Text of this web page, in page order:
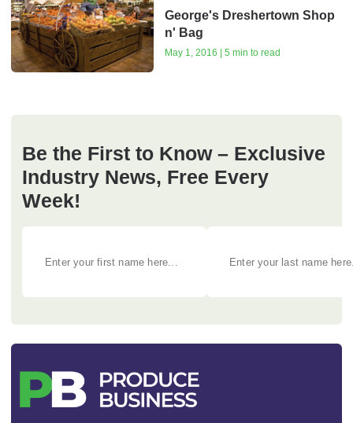
George's Dreshertown Shop
n' Bag
May 1, 2016 | 5 min to read
Be the First to Know – Exclusive
Industry News, Free Every
Week!